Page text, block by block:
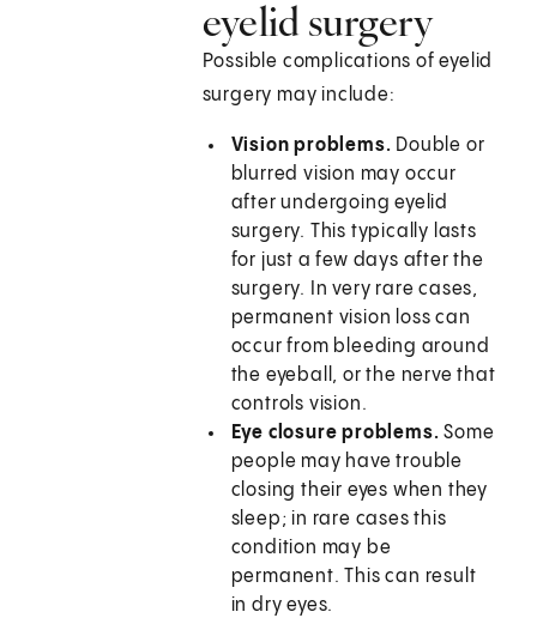
eyelid surgery
Possible complications of eyelid
surgery may include:
Vision problems. Double or
blurred vision may occur
after undergoing eyelid
surgery. This typically lasts
for just a few days after the
surgery. In very rare cases,
permanent vision loss can
occur from bleeding around
the eyeball, or the nerve that
controls vision.
Eye closure problems.Some
people may have trouble
closing their eyes when they
sleep; in rare cases this
condition may be
permanent. This can result
in dry eyes.